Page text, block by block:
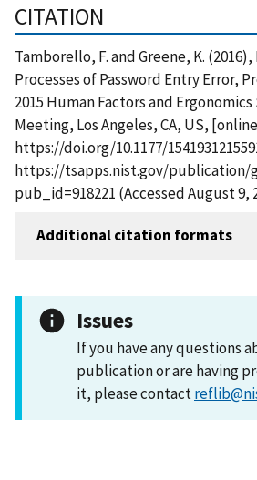
CITATION
Tamborello, F. and Greene, K.
Processes of Password Entry Error,
2015 Human Factors and
Meeting, Los Angeles, CA, US,
https://doi.org/10.1177/
https://tsapps.nist.gov/publication/
pub_id=918221 (Accessed August 9,
Additional citation formats
Issues
If you have any questions
publication or are having
it, please contact